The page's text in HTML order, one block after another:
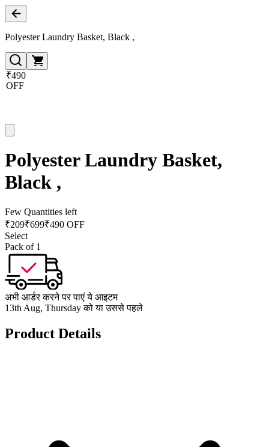
Polyester Laundry Basket, Black ,
₹490
OFF
Polyester Laundry Basket,
Black ,
Few Quantities left
₹209₹699₹490 OFF
Select
Pack of 1
अभी आर्डर करने पर पाएं ये आइटम
13th Aug, Thursday को या उससे पहले
Product Details